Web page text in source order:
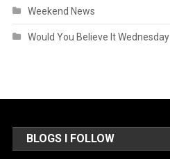
Weekend News
Would You Believe It Wednesday
BLOGS I FOLLOW